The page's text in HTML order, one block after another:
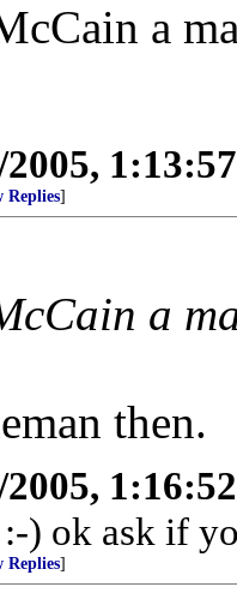
a
2005,
Replies]
a
then.
2005,
) ok ask if
Replies]